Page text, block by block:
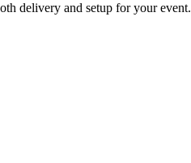
delivery and setup for your event.